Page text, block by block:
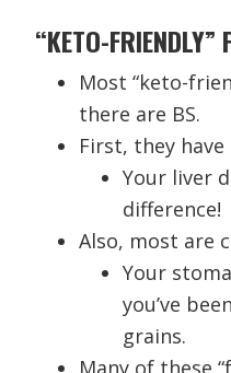
“KETO-FRIENDLY”
Most “keto-
there are BS.
First, they
Your liver
difference!
Also, most are
Your
you’ve
grains.
Many of these